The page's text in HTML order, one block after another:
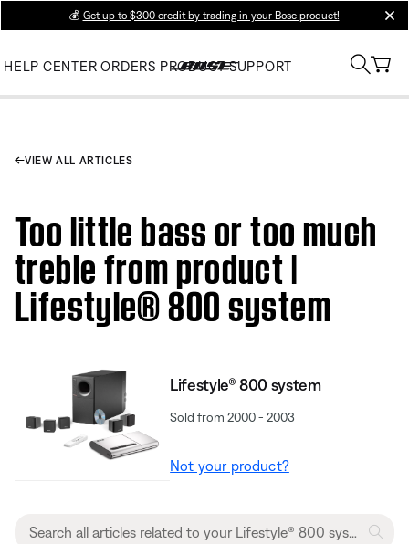
💰 Get up to $300 credit by trading in your Bose product!
HELP CENTER ORDERS PRODUCT SUPPORT
VIEW ALL ARTICLES
Too little bass or too much
treble from product |
Lifestyle® 800 system
Lifestyle® 800 system
Sold from 2000 - 2003
Not your product?